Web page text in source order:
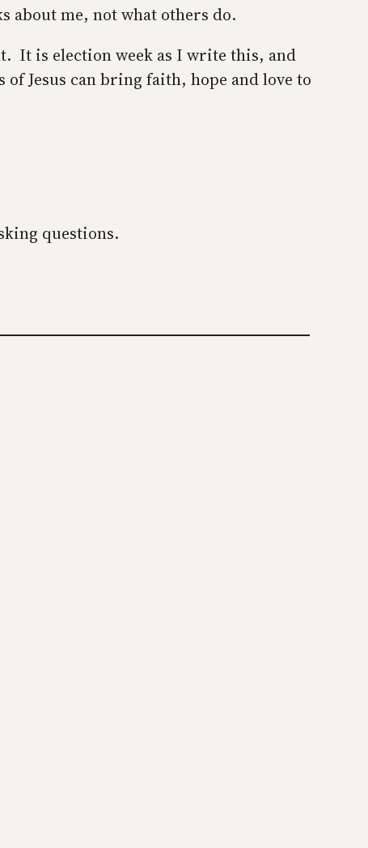
about me, not what others do.
It is election week as I write this, and
Jesus can bring faith, hope and love to
questions.